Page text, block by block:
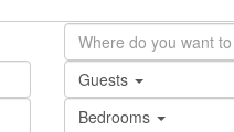
Guests
Bedrooms